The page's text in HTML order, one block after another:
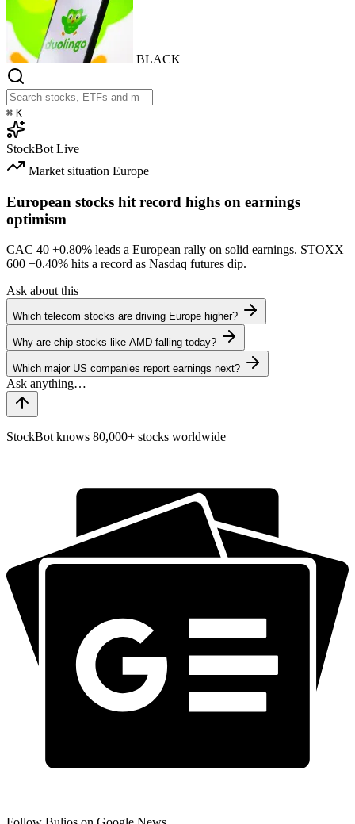
BLACK
⌘ K
StockBot Live
Market situation Europe
European stocks hit record highs on earnings
optimism
CAC 40 +0.80% leads a European rally on solid earnings. STOXX
600 +0.40% hits a record as Nasdaq futures dip.
Ask about this
Which telecom stocks are driving Europe higher?
Why are chip stocks like AMD falling today?
Which major US companies report earnings next?
StockBot knows 80,000+ stocks worldwide